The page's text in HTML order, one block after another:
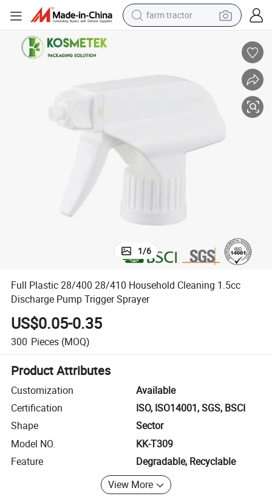
farm tractor
man watch
living room sofa
Sprayer
Full Plastic 28/400 28/410 Household Cleaning 1.5cc Discharge Pump
1/6
Full Plastic 28/400 28/410 Household Cleaning 1.5cc
Discharge Pump Trigger Sprayer
US$0.05-0.35
300 Pieces (MOQ)
Product Attributes
Customization
Available
Certification
ISO, ISO14001, SGS, BSCI
Shape
Sector
Model NO.
KK-T309
Feature
Degradable, Recyclable
View More